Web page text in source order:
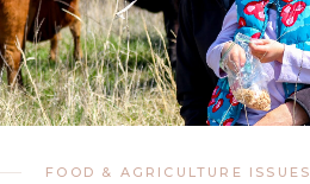
FOOD & AGRICULTURE ISSUES